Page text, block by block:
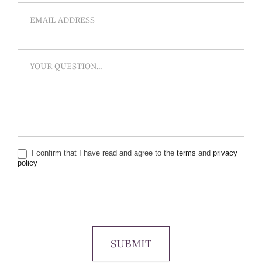
I confirm that I have read and agree to the terms and privacy
policy
SUBMIT